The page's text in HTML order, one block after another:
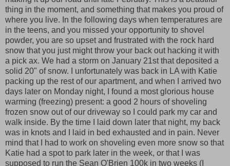
thing in the moment, and something that makes you proud of
where you live. In the following days when temperatures are
in the teens, and you missed your opportunity to shovel
powder, you are so upset and frustrated with the rock hard
snow that you just might throw your back out hacking it with
a pick ax. We had a storm on January 21st that deposited a
solid 20" of snow. I unfortunately was back in LA with Katie
packing up the rest of our apartment, and when I arrived two
days later on Monday night, I found a most glorious house
warming (freezing) present: a good 2 hours of shoveling
frozen snow out of our driveway so I could park my car and
walk inside. By the time I laid down later that night, my back
was in knots and I laid in bed exhausted and in pain. Never
mind that I had to work on shoveling even more snow so that
Katie had a spot to park later in the week, or that I was
supposed to run the Sean O'Brien 100k in two weeks (I